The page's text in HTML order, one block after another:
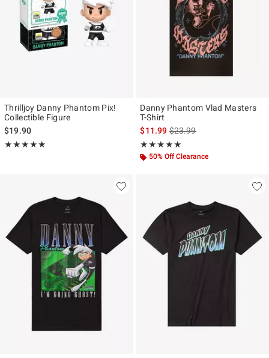
Thrilljoy Danny Phantom Pix!
Collectible Figure
$19.90
★★★★★
Rating, 5 out of 5
★★★★★
Danny Phantom Vlad Masters
T-Shirt
$11.99is sales price, the original
$23.99
★★★★★
Rating, 5 out of 5
★★★★★
50% Off Clearance